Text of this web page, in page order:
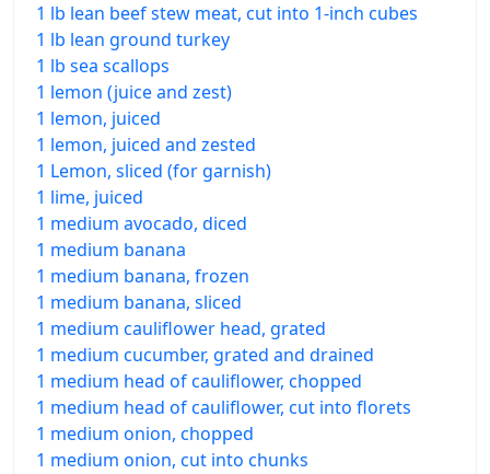
1 lb lean beef stew meat, cut into 1-inch cubes
1 lb lean ground turkey
1 lb sea scallops
1 lemon (juice and zest)
1 lemon, juiced
1 lemon, juiced and zested
1 Lemon, sliced (for garnish)
1 lime, juiced
1 medium avocado, diced
1 medium banana
1 medium banana, frozen
1 medium banana, sliced
1 medium cauliflower head, grated
1 medium cucumber, grated and drained
1 medium head of cauliflower, chopped
1 medium head of cauliflower, cut into florets
1 medium onion, chopped
1 medium onion, cut into chunks